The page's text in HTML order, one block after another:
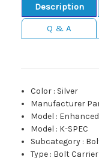
Description
Q & A
Color : Silver
Manufacturer
Model : Enhanced
Model : K-SPEC
Subcategory :
Type : Bolt Carrier